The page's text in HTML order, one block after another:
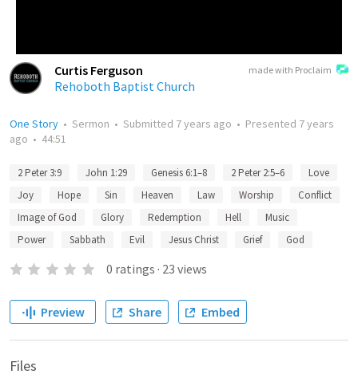
made with Proclaim
Curtis Ferguson
Rehoboth Baptist Church
One Story • Sermon • Submitted 7 years ago • Presented 7 years
ago • 44:51
2 Peter 3:9 John 1:29 Genesis 6:1–8 2 Peter 2:5–6
Love
Joy
Hope Sin Heaven Law Worship
Conflict
Image of God
Glory Redemption Hell
Music
Power
Sabbath Evil Jesus Christ Grief God
0 ratings · 23 views
Preview Share Embed
Files